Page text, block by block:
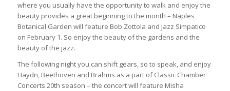
where you usually have the opportunity to walk and enjoy the
beauty provides a great beginning to the month – Naples
Botanical Garden will feature Bob Zottola and Jazz Simpatico
on February 1. So enjoy the beauty of the gardens and the
beauty of the jazz.
The following night you can shift gears, so to speak, and enjoy
Haydn, Beethoven and Brahms as a part of Classic Chamber
Concerts 20th season – the concert will feature Misha